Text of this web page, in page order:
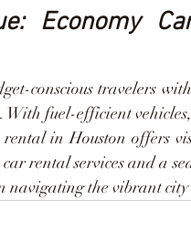
Economy
conscious travelers
fuel-efficient
in Houston offers
rental services and a
navigating the vibrant city